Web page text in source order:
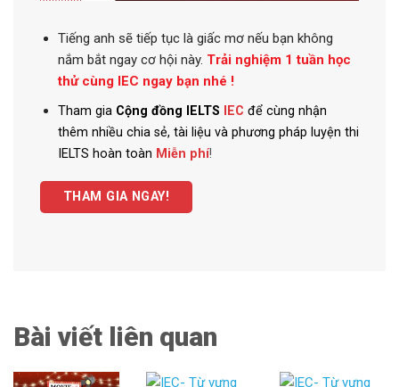
Tiếng anh sẽ tiếp tục là giấc mơ nếu bạn không
nắm bắt ngay cơ hội này. Trải nghiệm 1 tuần học
thử cùng IEC ngay bạn nhé !
Tham gia Cộng đồng IELTS IEC để cùng nhận
thêm nhiều chia sẻ, tài liệu và phương pháp luyện thi
IELTS hoàn toàn Miễn phí!
THAM GIA NGAY!
Bài viết liên quan